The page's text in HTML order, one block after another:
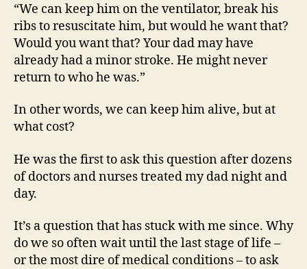
“We can keep him on the ventilator, break his
ribs to resuscitate him, but would he want that?
Would you want that? Your dad may have
already had a minor stroke. He might never
return to who he was.”
In other words, we can keep him alive, but at
what cost?
He was the first to ask this question after dozens
of doctors and nurses treated my dad night and
day.
It’s a question that has stuck with me since. Why
do we so often wait until the last stage of life –
or the most dire of medical conditions – to ask